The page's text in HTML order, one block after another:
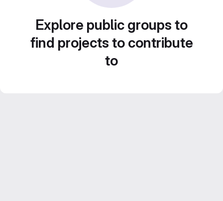
Explore public groups to
find projects to contribute
to